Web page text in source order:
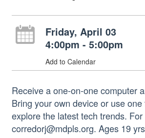
Friday, April 03
4:00pm - 5:00pm
Add to Calendar
Receive a one-on-one computer
Bring your own device or use
explore the latest tech trends.
corredorj@mdpls.org. Ages 19